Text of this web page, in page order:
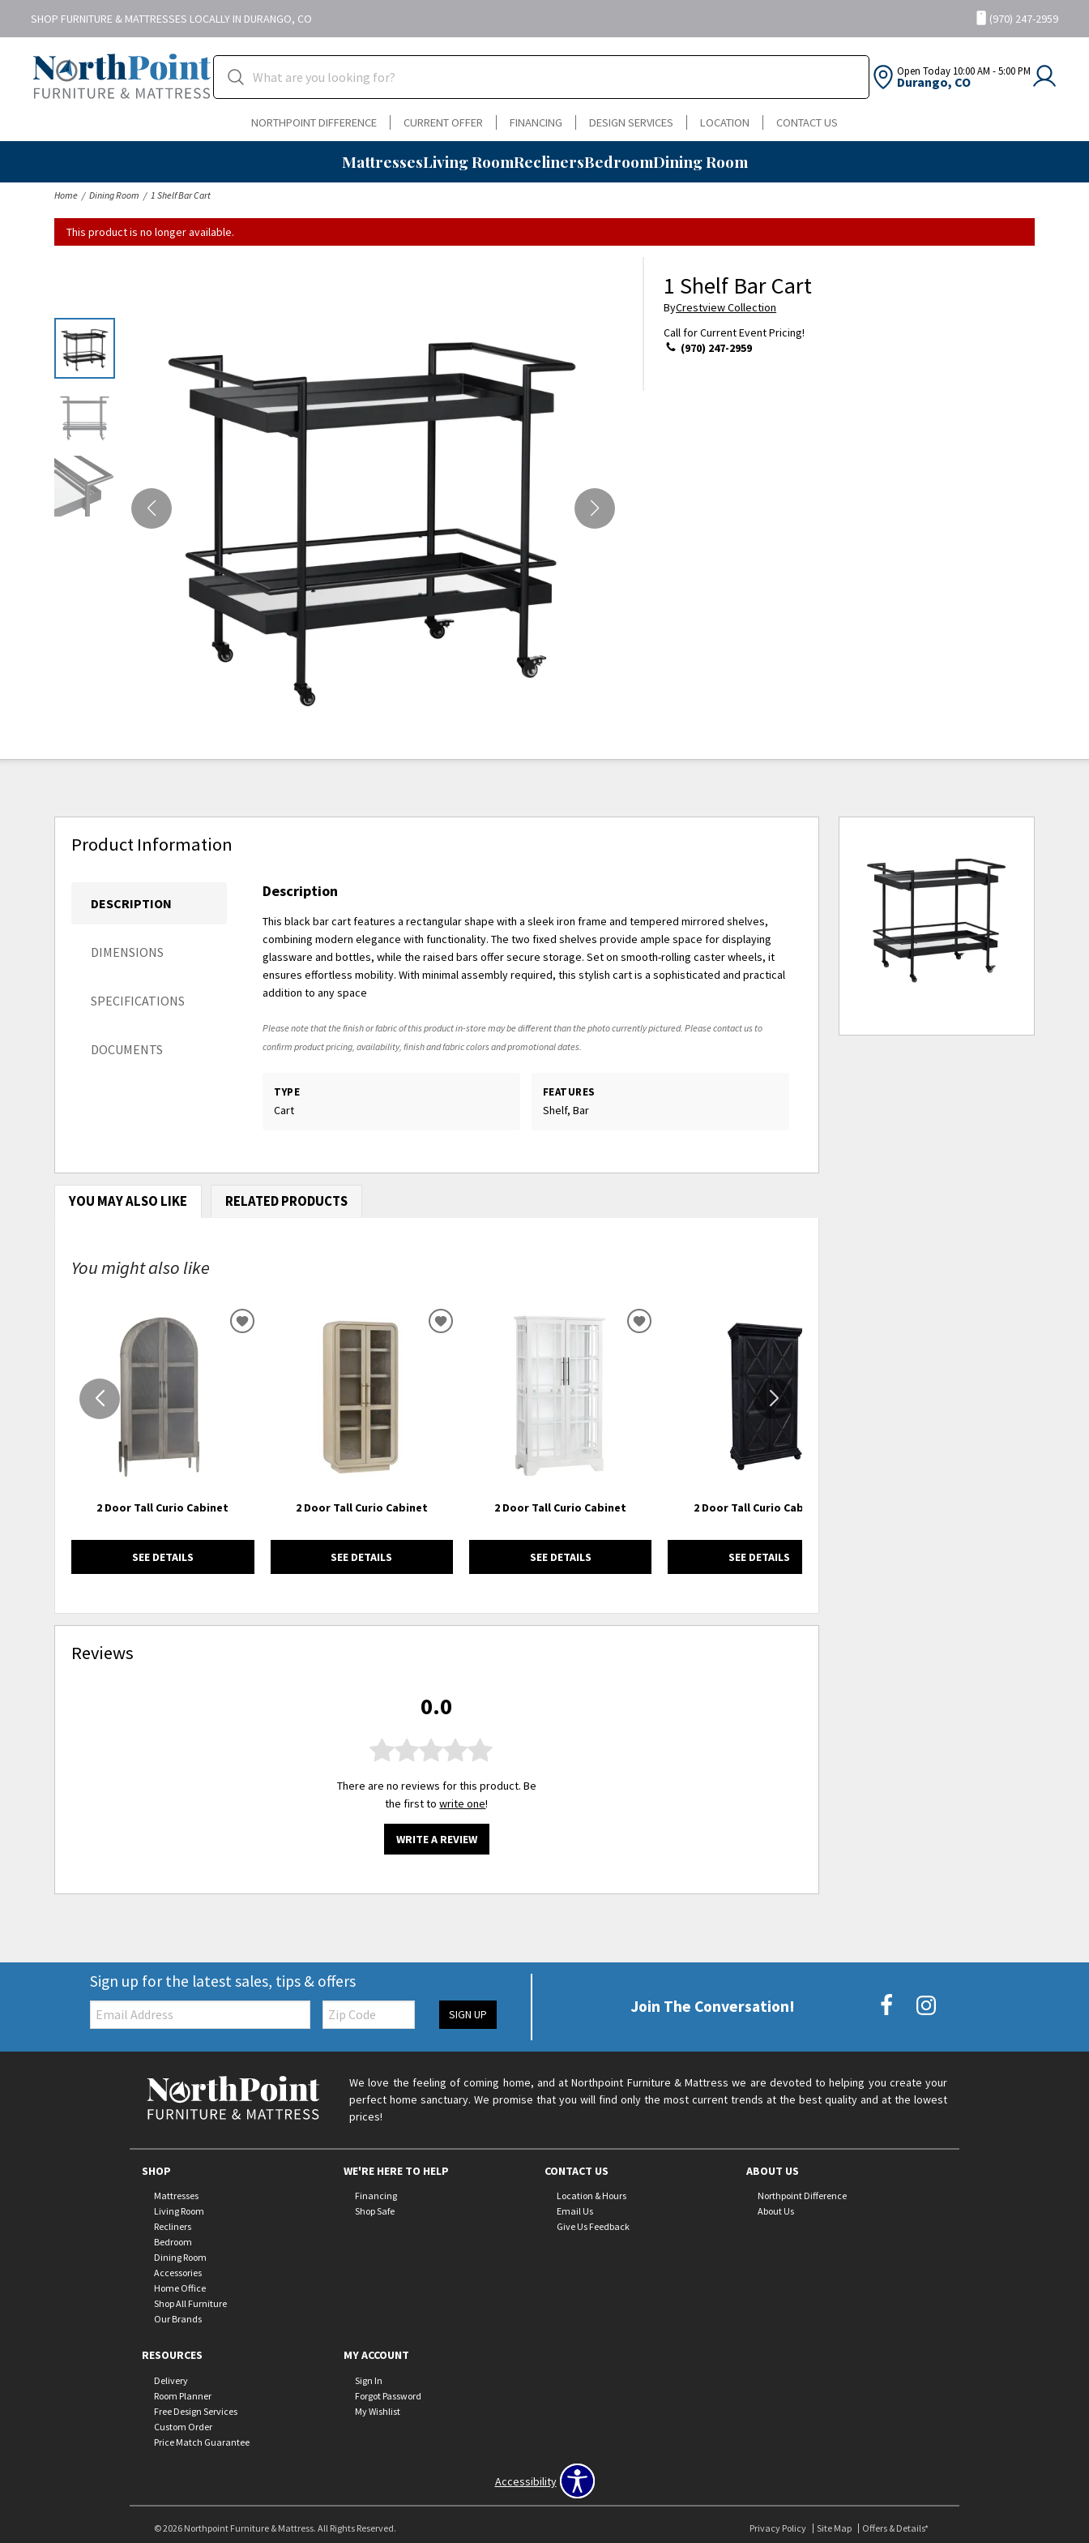
SHOP FURNITURE & MATTRESSES LOCALLY IN DURANGO, CO (970) 247-2959
Open Today 10:00 AM - 5:00 PM
Durango, CO
NORTHPOINT DIFFERENCE CURRENT OFFER FINANCING DESIGN SERVICES LOCATION CONTACT US
MattressesLiving RoomReclinersBedroomDining Room
Home Dining Room 1 Shelf Bar Cart
This product is no longer available.
1 Shelf Bar Cart
ByCrestview Collection
Call for Current Event Pricing!
(970) 247-2959
Product Information
DESCRIPTION
DIMENSIONS
SPECIFICATIONS
DOCUMENTS
Description
This black bar cart features a rectangular shape with a sleek iron frame and tempered mirrored shelves,
combining modern elegance with functionality. The two fixed shelves provide ample space for displaying
glassware and bottles, while the raised bars offer secure storage. Set on smooth-rolling caster wheels, it
ensures effortless mobility. With minimal assembly required, this stylish cart is a sophisticated and practical
addition to any space
Please note that the finish or fabric of this product in-store may be different than the photo currently pictured. Please contact us to
confirm product pricing, availability, finish and fabric colors and promotional dates.
TYPE
Cart
FEATURES
Shelf, Bar
YOU MAY ALSO LIKE RELATED PRODUCTS
You might also like
2 Door Tall Curio Cabinet
SEE DETAILS
ADD
2 Door Tall Curio Cabinet
SEE DETAILS
ADD
2 Door Tall Curio Cabinet
SEE DETAILS
ADD
2 Door Tall Curio Cabinet
SEE DETAILS
Reviews
0.0
There are no reviews for this product. Be
the first towrite one!
WRITE A REVIEW
Sign up for the latest sales, tips & offers
Email: Zip
Code SIGN UP Join The Conversation!
We love the feeling of coming home, and at Northpoint Furniture & Mattress we are devoted to helping you create your
perfect home sanctuary. We promise that you will find only the most current trends at the best quality and at the lowest
prices!
SHOP
Mattresses
Living Room
Recliners
Bedroom
Dining Room
Accessories
Home Office
Shop All Furniture
Our Brands
WE'RE HERE TO HELP
Financing
Shop Safe
CONTACT US
Location & Hours
Email Us
Give Us Feedback
ABOUT US
Northpoint Difference
About Us
RESOURCES
Delivery
Room Planner
Free Design Services
Custom Order
Price Match Guarantee
MY ACCOUNT
Sign In
Forgot Password
My Wishlist
Accessibility
© 2026 Northpoint Furniture & Mattress. All Rights Reserved. Privacy Policy Site Map Offers & Details*